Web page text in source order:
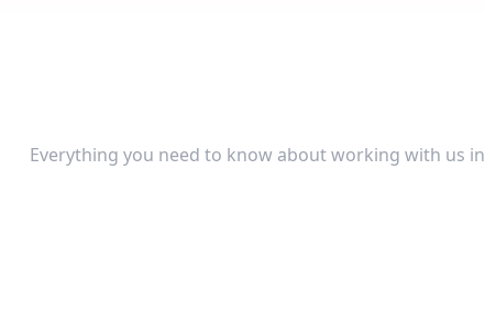
Everything you need to know about working with us in